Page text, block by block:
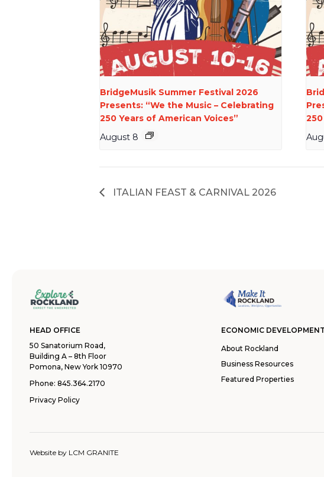
BridgeMusik Summer Festival 2026
Presents: “We the Music – Celebrating
250 Years of American Voices”
August 8
ITALIAN FEAST & CARNIVAL 2026
HEAD OFFICE
50 Sanatorium Road,
Building A – 8th Floor
Pomona, New York 10970
Phone: 845.364.2170
Privacy Policy
ECONOMIC DEVELOPMENT
About Rockland
Business Resources
Featured Properties
Website by LCM GRANITE